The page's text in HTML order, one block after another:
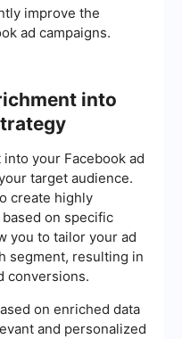
improve the
ad campaigns.
into
your Facebook ad
target audience.
create highly
on specific
you to tailor your ad
segment, resulting in
conversions.
on enriched data
and personalized